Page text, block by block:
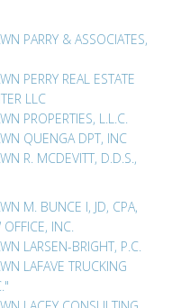
PARRY & ASSOCIATES,
PERRY REAL ESTATE
LLC
PROPERTIES, L.L.C.
QUENGA DPT, INC
R. MCDEVITT, D.D.S.,
M. BUNCE I, JD, CPA,
OFFICE, INC.
LARSEN-BRIGHT, P.C.
LAFAVE TRUCKING